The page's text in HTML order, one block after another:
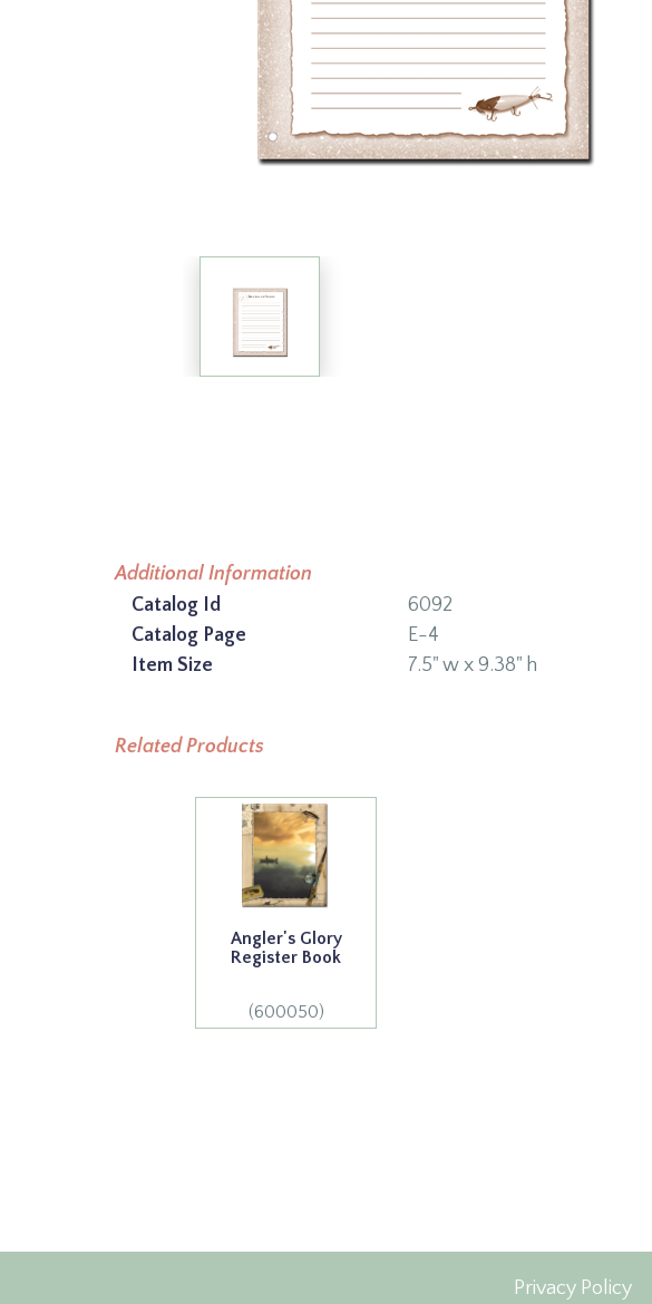
Additional Information
Catalog Id
6092
Catalog Page
E-4
Item Size
7.5" w x 9.38" h
Related Products
Angler's Glory
Register Book
(600050)
Privacy Policy